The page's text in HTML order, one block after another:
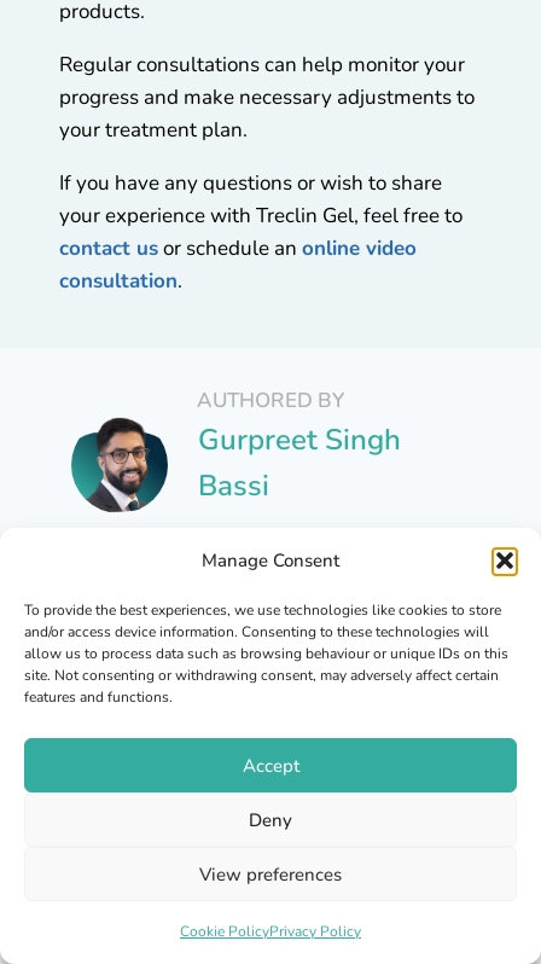
Manage Consent
To provide the best experiences, we use technologies like cookies to store
and/or access device information. Consenting to these technologies will
allow us to process data such as browsing behaviour or unique IDs on this
site. Not consenting or withdrawing consent, may adversely affect certain
features and functions.
Accept
Deny
View preferences
Cookie PolicyPrivacy Policy
products.
Regular consultations can help monitor your
progress and make necessary adjustments to
your treatment plan.
If you have any questions or wish to share
your experience with Treclin Gel, feel free to
contact usor schedule an online video
consultation.
AUTHORED BY
Gurpreet Singh
Bassi
independent prescribing
pharmacist with a number of
years of experience across
the pharmacy and healthcare
the General Pharmaceutical
Council to prescribe. His